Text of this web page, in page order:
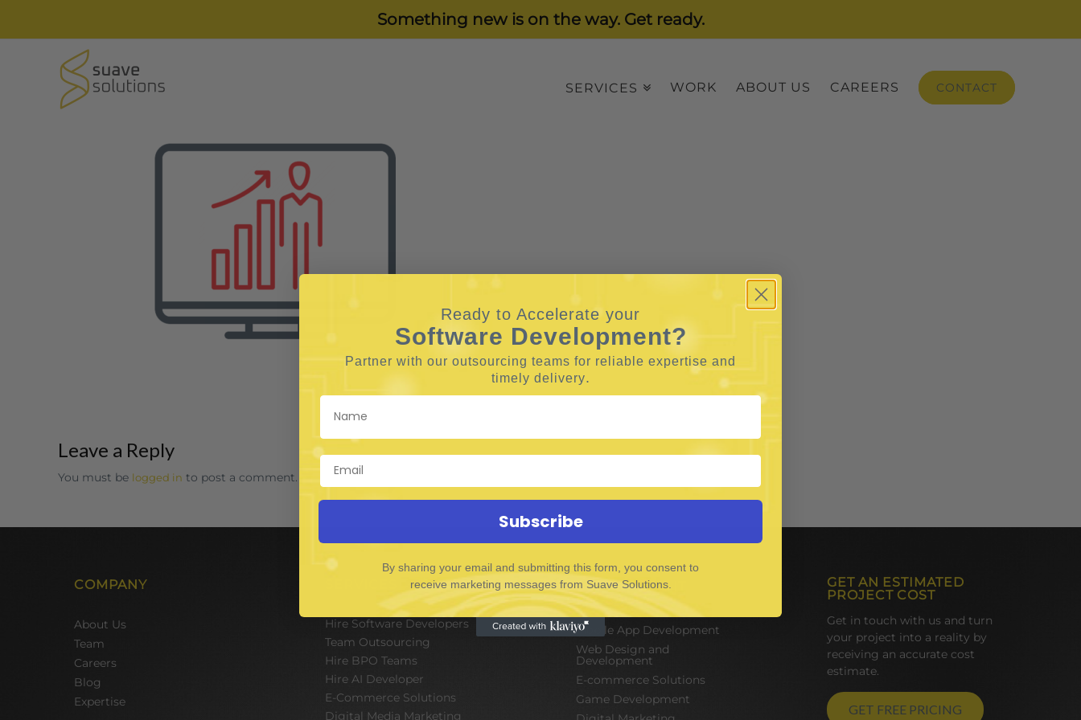
Something new is on the way. Get ready.
SERVICES WORK ABOUT US CAREERS CONTACT
Leave a Reply
You must be logged in to post a comment.
COMPANY
About Us
Team
Careers
Blog
Expertise
Hire Software Developers
Team Outsourcing
Hire BPO Teams
Hire AI Developer
E-Commerce Solutions
Digital Media Marketing
SOFTWARE & IT
PACKAGES
Mobile App Development
Web Design and
Development
E-commerce Solutions
Game Development
GET AN ESTIMATED
PROJECT COST
Get in touch with us and turn
your project into a reality by
receiving an accurate cost
estimate.
GET FREE PRICING
Ready to Accelerate your
Software Development?
Partner with our outsourcing teams for reliable expertise and
timely delivery.
Subscribe
By sharing your email and submitting this form, you consent to
receive marketing messages from Suave Solutions.